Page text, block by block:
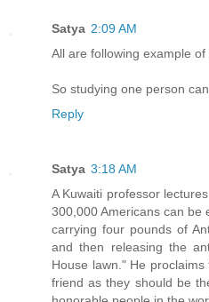
Satya 2:09 AM
All are following example of
So studying one person can
Reply
Satya 3:18 AM
A Kuwaiti professor
300,000 Americans can be
carrying four pounds of
and then releasing the
House lawn." He
friend as they should be